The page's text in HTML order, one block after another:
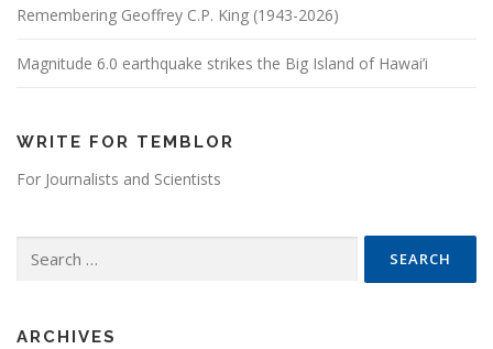
Remembering Geoffrey C.P. King (1943-2026)
Magnitude 6.0 earthquake strikes the Big Island of Hawai’i
WRITE FOR TEMBLOR
For Journalists and Scientists
ARCHIVES